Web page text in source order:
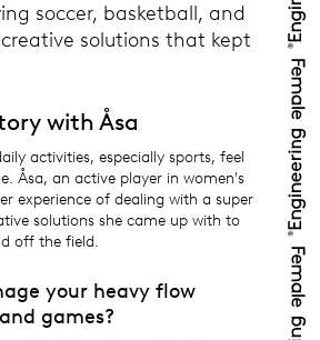
soccer, basketball, and
solutions that kept
with Åsa
activities, especially sports, feel
Åsa, an active player in women's
experience of dealing with a super
solutions she came up with to
off the field.
your heavy flow
and games?